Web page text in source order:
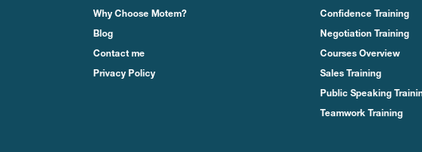
Why Choose Motem?
Blog
Contact me
Privacy Policy
Confidence Training
Negotiation Training
Courses Overview
Sales Training
Public Speaking
Teamwork Training